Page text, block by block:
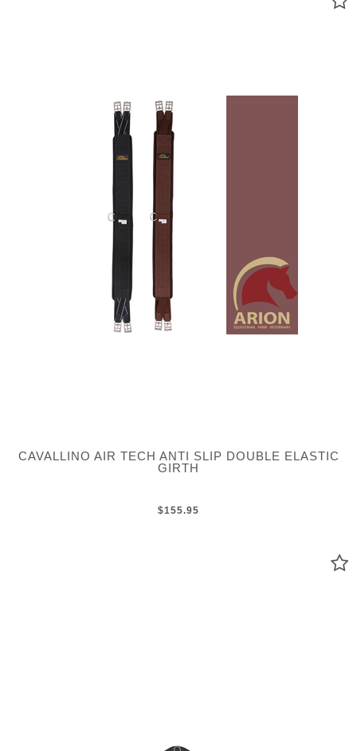
CAVALLINO AIR TECH ANTI SLIP DOUBLE ELASTIC
GIRTH
$155.95